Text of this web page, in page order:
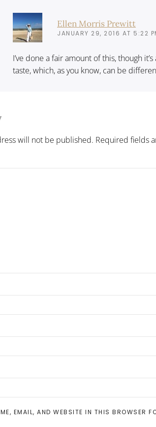
Ellen Morris Prewitt
JANUARY 29, 2016 AT 5:22
I’ve done a fair amount of this, though
taste, which, as you know, can be
will not be published. Required fields
EMAIL, AND WEBSITE IN THIS BROWSER